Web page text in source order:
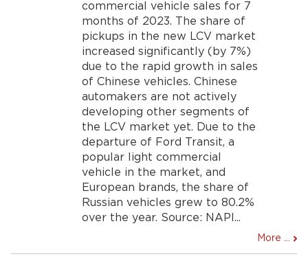
commercial vehicle sales for 7
months of 2023. The share of
pickups in the new LCV market
increased significantly (by 7%)
due to the rapid growth in sales
of Chinese vehicles. Chinese
automakers are not actively
developing other segments of
the LCV market yet. Due to the
departure of Ford Transit, a
popular light commercial
vehicle in the market, and
European brands, the share of
Russian vehicles grew to 80.2%
over the year. Source: NAPI...
More ...